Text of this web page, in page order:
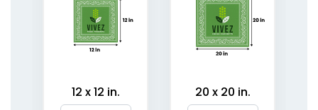
5 sizes available
Organic Linen
5 sizes available
12 x 12 in. 20 x 20 in.